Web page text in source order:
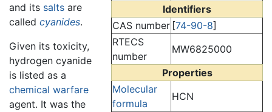
Identifiers
CAS number [74-90-8]
RTECS
number
MW6825000
Properties
Molecular
formula
HCN
and its salts are
called cyanides.
Given its toxicity,
hydrogen cyanide
is listed as a
chemical warfare
agent. It was the